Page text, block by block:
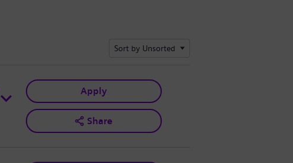
Sort by Unsorted
Apply
Share